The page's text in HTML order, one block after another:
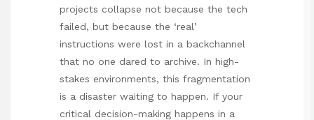
projects collapse not because the tech
failed, but because the ‘real’
instructions were lost in a backchannel
that no one dared to archive. In high-
stakes environments, this fragmentation
is a disaster waiting to happen. If your
critical decision-making happens in a